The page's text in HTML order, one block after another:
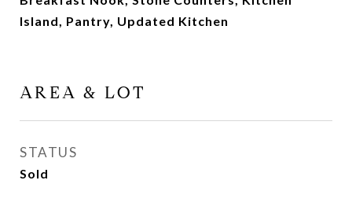
Island, Pantry, Updated Kitchen
AREA & LOT
STATUS
Sold